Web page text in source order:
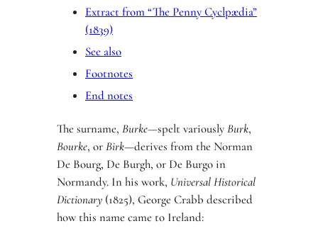
Extract from “The Penny Cyclpædia”
(1839)
See also
Footnotes
End notes
The surname, Burke—spelt variously Burk,
Bourke, or Birk—derives from the Norman
De Bourg, De Burgh, or De Burgo in
Normandy. In his work, Universal Historical
Dictionary (1825), George Crabb described
how this name came to Ireland: